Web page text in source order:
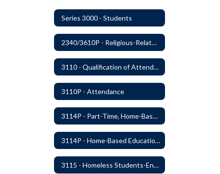
Series 3000 - Students
2340/3610P - Religious-Related Activities or Practices
3110 - Qualification of Attendance and Placement
3110P - Attendance
3114P - Part-Time, Home-Based, or Off-Campus Students
3114P - Home-Based Education Programs
3115 - Homeless Students-Enrollment Rights and Services